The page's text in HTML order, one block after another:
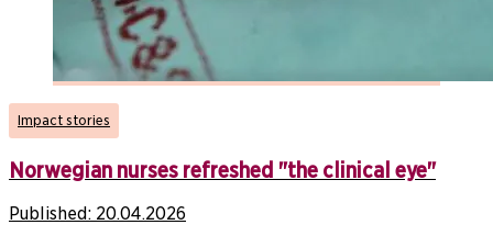
Impact stories
Norwegian nurses refreshed "the clinical eye"
Published: 20.04.2026